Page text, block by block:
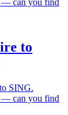
— can you find
to
SING.
— can you find